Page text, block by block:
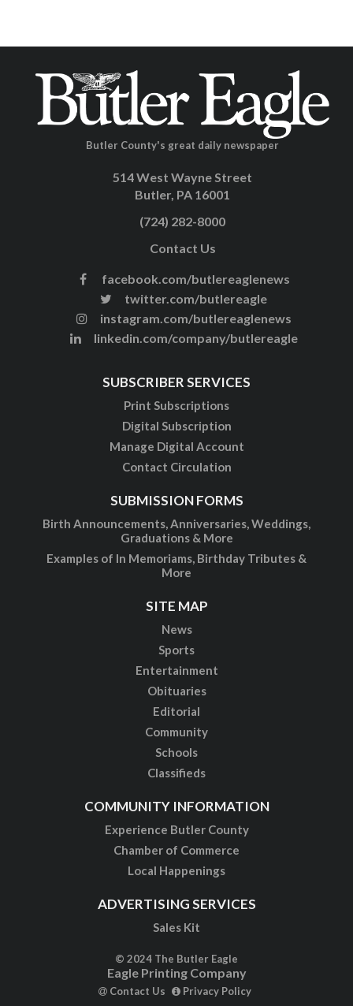
Butler County's great daily newspaper
514 West Wayne Street
Butler, PA 16001
(724) 282-8000
Contact Us
facebook.com/butlereaglenews
twitter.com/butlereagle
instagram.com/butlereaglenews
linkedin.com/company/butlereagle
SUBSCRIBER SERVICES
Print Subscriptions
Digital Subscription
Manage Digital Account
Contact Circulation
SUBMISSION FORMS
Birth Announcements, Anniversaries, Weddings,
Graduations & More
Examples of In Memoriams, Birthday Tributes &
More
SITE MAP
News
Sports
Entertainment
Obituaries
Editorial
Community
Schools
Classifieds
COMMUNITY INFORMATION
Experience Butler County
Chamber of Commerce
Local Happenings
ADVERTISING SERVICES
Sales Kit
© 2024 The Butler Eagle
Eagle Printing Company
Contact Us Privacy Policy